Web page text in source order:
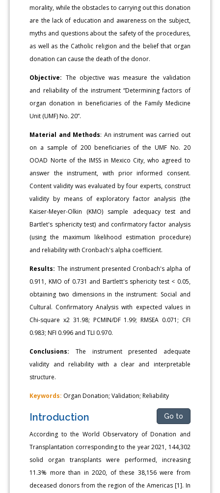
morality, while the obstacles to carrying out this donation
are the lack of education and awareness on the subject,
myths and questions about the safety of the procedures,
as well as the Catholic religion and the belief that organ
donation can cause the death of the donor.
Objective: The objective was measure the validation
and reliability of the instrument “Determining factors of
organ donation in beneficiaries of the Family Medicine
Unit (UMF) No. 20”.
Material and Methods: An instrument was carried out
on a sample of 200 beneficiaries of the UMF No. 20
OOAD Norte of the IMSS in Mexico City, who agreed to
answer the instrument, with prior informed consent.
Content validity was evaluated by four experts, construct
validity by means of exploratory factor analysis (the
Kaiser-Meyer-Olkin (KMO) sample adequacy test and
Bartlet's sphericity test) and confirmatory factor analysis
(using the maximum likelihood estimation procedure)
and reliability with Cronbach's alpha coefficient.
Results: The instrument presented Cronbach's alpha of
0.911, KMO of 0.731 and Bartlett's sphericity test < 0.05,
obtaining two dimensions in the instrument: Social and
Cultural. Confirmatory Analysis with expected values in
Chi-square x2 31.98; PCMIN/DF 1.99; RMSEA 0.071; CFI
0.983; NFI 0.996 and TLI 0.970.
Conclusions: The instrument presented adequate
validity and reliability with a clear and interpretable
structure.
Keywords: Organ Donation; Validation; Reliability
Introduction Go to
According to the World Observatory of Donation and
Transplantation corresponding to the year 2021, 144,302
solid organ transplants were performed, increasing
11.3% more than in 2020, of these 38,156 were from
deceased donors from the region of the Americas [1]. In